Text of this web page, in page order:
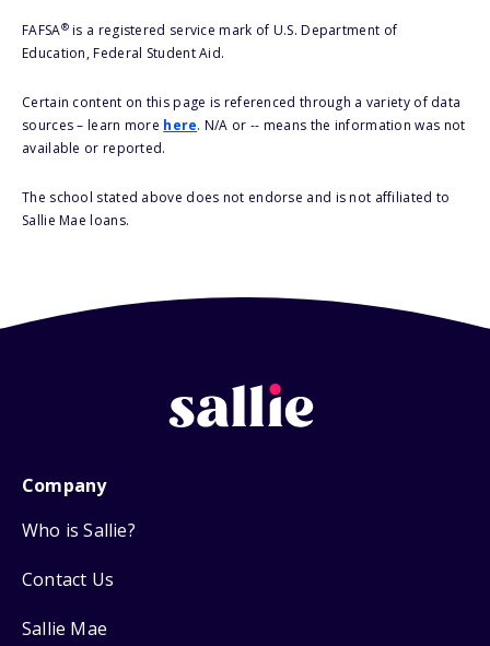
FAFSA®is a registered service mark of U.S. Department of
Education, Federal Student Aid.
Certain content on this page is referenced through a variety of data
sources – learn more here. N/A or -- means the information was not
available or reported.
The school stated above does not endorse and is not affiliated to
Sallie Mae loans.
Company
Who is Sallie?
Contact Us
Sallie Mae